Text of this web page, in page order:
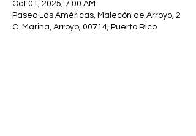
Oct 01, 2025, 7:00 AM
Paseo Las Américas, Malecón de Arroyo, 2
C. Marina, Arroyo, 00714, Puerto Rico